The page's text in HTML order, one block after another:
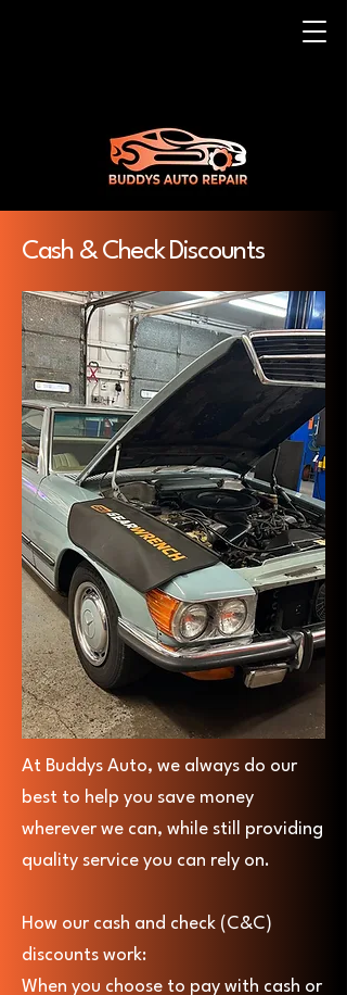
Cash & Check Discounts
At Buddys Auto, we always do our
best to help you save money
wherever we can, while still providing
quality service you can rely on.
How our cash and check (C&C)
discounts work:
When you choose to pay with cash or